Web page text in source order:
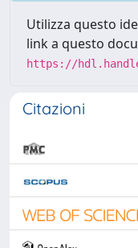
Utilizza questo
link a questo
https://
Citazioni